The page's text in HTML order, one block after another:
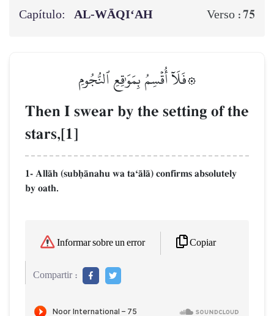
Capítulo: AL‑WĀQI‘AH Verso :75
۞فَلَآ أُقۡسِمُ بِمَوَٰقِعِ ٱلنُّجُومِ
Then I swear by the setting of the
stars,[1]
1- AllŒh (subúŒnahu wa taÔŒlŒ) confirms absolutely
by oath.
Informar sobre un error Copiar
Compartir :